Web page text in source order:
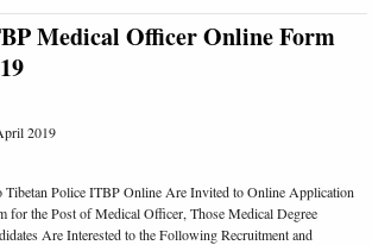
Medical Officer Online Form
2019
Tibetan Police ITBP Online Are Invited to Online Application
for the Post of Medical Officer, Those Medical Degree
Are Interested to the Following Recruitment and